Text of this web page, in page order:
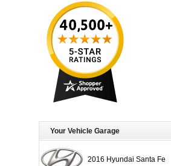
Your Vehicle Garage
2016 Hyundai Santa Fe